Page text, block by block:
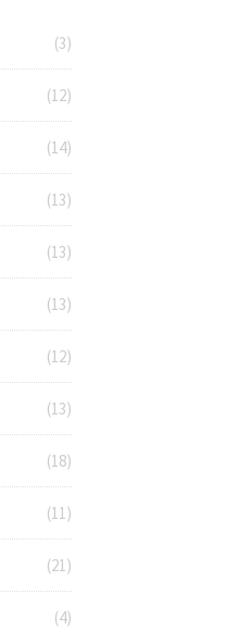
(3)
(12)
(14)
(13)
(13)
(13)
(12)
(13)
(18)
(11)
(21)
(4)